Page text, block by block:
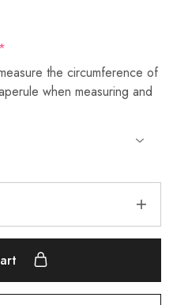
*
the circumference of
when measuring and